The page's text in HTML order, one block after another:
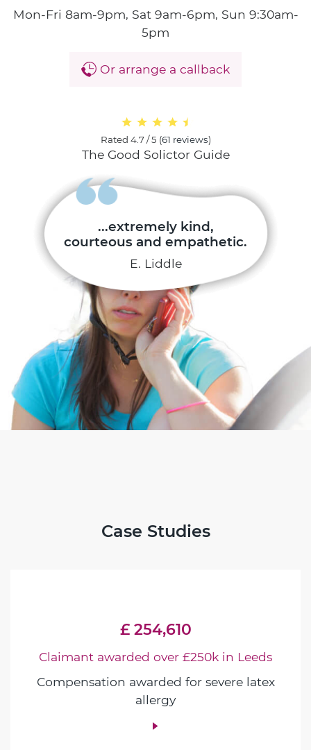
...extremely kind,
courteous and empathetic.
E. Liddle
Mon-Fri 8am-9pm, Sat 9am-6pm, Sun 9:30am-
5pm
Or arrange a callback
Rated 4.7 / 5 (61 reviews)
The Good Solictor Guide
Case Studies
£ 254,610
Claimant awarded over £250k in Leeds
Compensation awarded for severe latex
allergy